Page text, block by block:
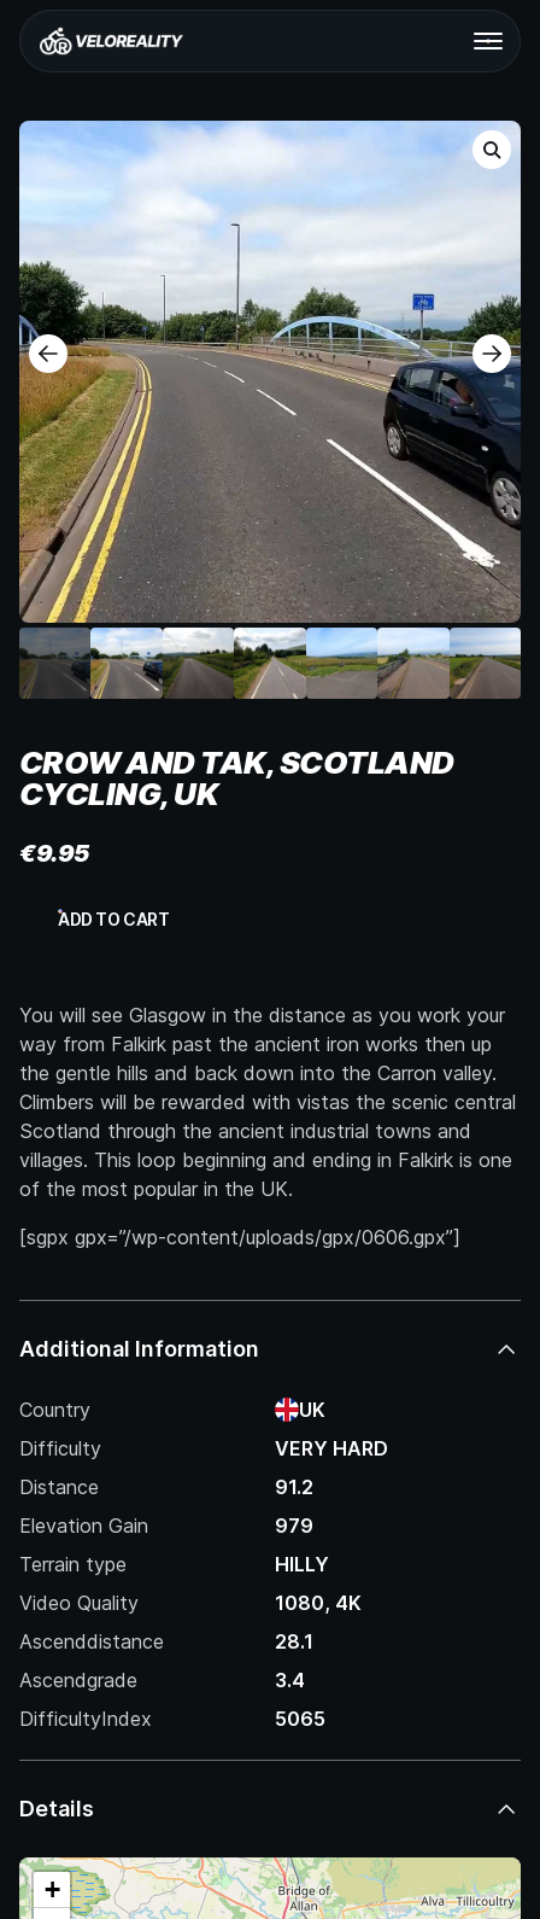
CROW AND TAK, SCOTLAND
CYCLING, UK
€9.95
UK
quantity
ADD TO CART
You will see Glasgow in the distance as you work your
way from Falkirk past the ancient iron works then up
the gentle hills and back down into the Carron valley.
Climbers will be rewarded with vistas the scenic central
Scotland through the ancient industrial towns and
villages. This loop beginning and ending in Falkirk is one
of the most popular in the UK.
[sgpx gpx=”/wp-content/uploads/gpx/0606.gpx”]
Additional Information
Country
UK
Difficulty
VERY HARD
Distance
91.2
Elevation Gain
979
Terrain type
HILLY
Video Quality
1080, 4K
Ascenddistance
28.1
Ascendgrade
3.4
DifficultyIndex
5065
Details
+